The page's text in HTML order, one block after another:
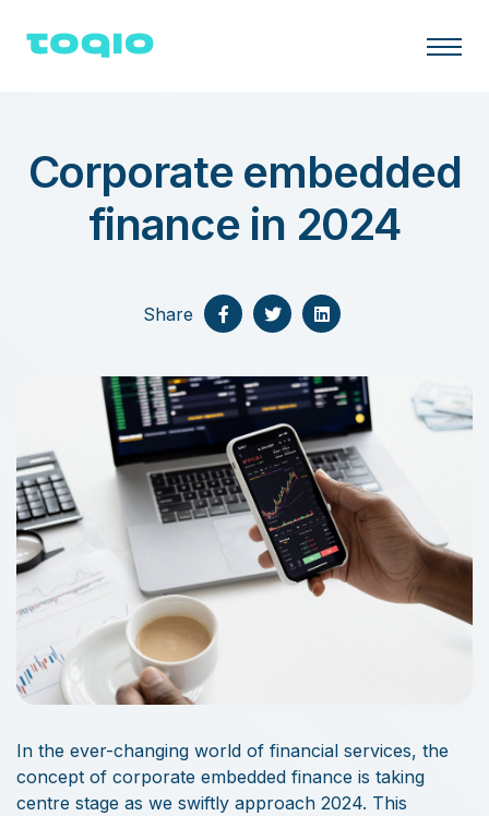
Corporate embedded
finance in 2024
Share
In the ever-changing world of financial services, the
concept of corporate embedded finance is taking
centre stage as we swiftly approach 2024. This